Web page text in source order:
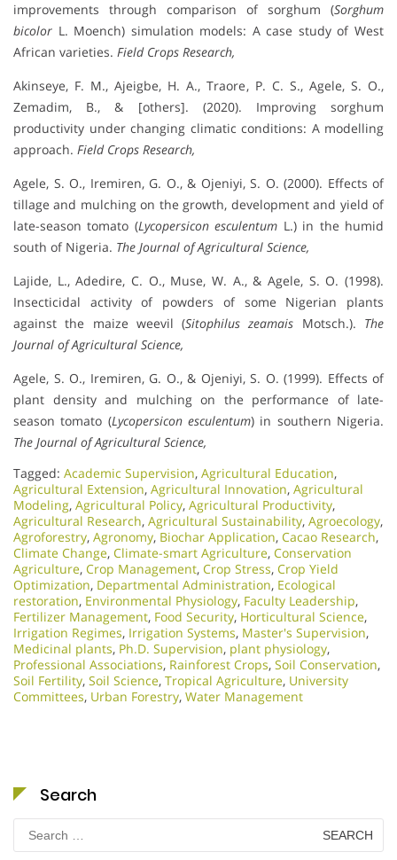
improvements through comparison of sorghum (Sorghum
bicolor L. Moench) simulation models: A case study of West
African varieties. Field Crops Research,
Akinseye, F. M., Ajeigbe, H. A., Traore, P. C. S., Agele, S. O.,
Zemadim, B., & [others]. (2020). Improving sorghum
productivity under changing climatic conditions: A modelling
approach. Field Crops Research,
Agele, S. O., Iremiren, G. O., & Ojeniyi, S. O. (2000). Effects of
tillage and mulching on the growth, development and yield of
late-season tomato (Lycopersicon esculentum L.) in the humid
south of Nigeria. The Journal of Agricultural Science,
Lajide, L., Adedire, C. O., Muse, W. A., & Agele, S. O. (1998).
Insecticidal activity of powders of some Nigerian plants
against the maize weevil (Sitophilus zeamais Motsch.). The
Journal of Agricultural Science,
Agele, S. O., Iremiren, G. O., & Ojeniyi, S. O. (1999). Effects of
plant density and mulching on the performance of late-
season tomato (Lycopersicon esculentum) in southern Nigeria.
The Journal of Agricultural Science,
Tagged: Academic Supervision, Agricultural Education,
Agricultural Extension, Agricultural Innovation, Agricultural
Modeling, Agricultural Policy, Agricultural Productivity,
Agricultural Research, Agricultural Sustainability, Agroecology,
Agroforestry, Agronomy, Biochar Application, Cacao Research,
Climate Change, Climate-smart Agriculture, Conservation
Agriculture, Crop Management, Crop Stress, Crop Yield
Optimization, Departmental Administration, Ecological
restoration, Environmental Physiology, Faculty Leadership,
Fertilizer Management, Food Security, Horticultural Science,
Irrigation Regimes, Irrigation Systems, Master's Supervision,
Medicinal plants, Ph.D. Supervision, plant physiology,
Professional Associations, Rainforest Crops, Soil Conservation,
Soil Fertility, Soil Science, Tropical Agriculture, University
Committees, Urban Forestry, Water Management
Search
for: